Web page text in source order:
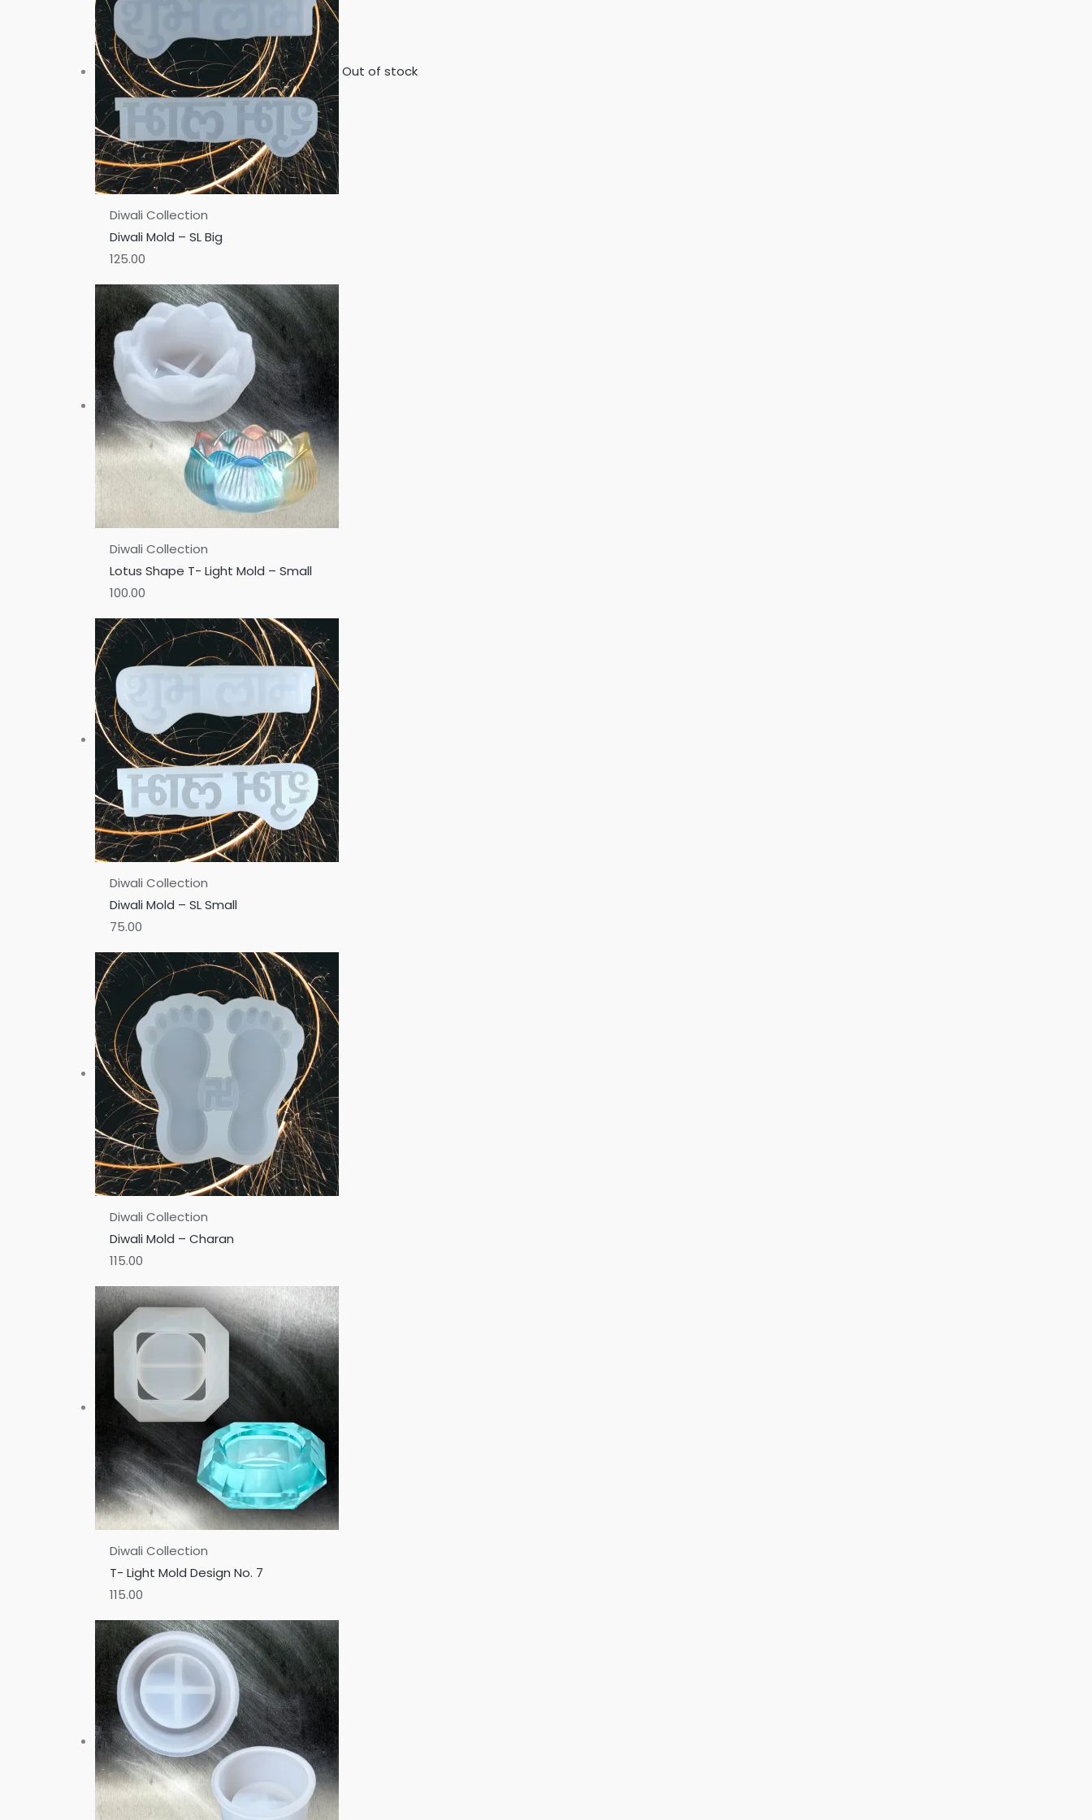
Out of stock
Diwali Collection
Diwali Mold – SL Big
125.00
Diwali Collection
Lotus Shape T- Light Mold – Small
100.00
Diwali Collection
Diwali Mold – SL Small
75.00
Diwali Collection
Diwali Mold – Charan
115.00
Diwali Collection
T- Light Mold Design No. 7
115.00